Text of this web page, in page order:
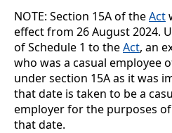
NOTE: Section 15A of theAct
effect from 26 August 2024.
of Schedule 1 to theAct, an
who was a casual employee
under section 15A as it was
that date is taken to be a
employer for the purposes
that date.